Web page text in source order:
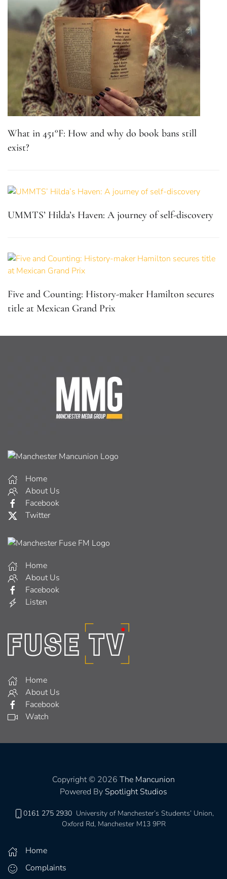
What in 451°F: How and why do book bans still
exist?
UMMTS’ Hilda’s Haven: A journey of self-discovery
Five and Counting: History-maker Hamilton secures
title at Mexican Grand Prix
Home
About Us
Facebook
Twitter
Home
About Us
Facebook
Listen
Home
About Us
Facebook
Watch
Copyright © 2026 The Mancunion
Powered By Spotlight Studios
0161 275 2930 University of Manchester’s Students’ Union,
Oxford Rd, Manchester M13 9PR
Home
Complaints